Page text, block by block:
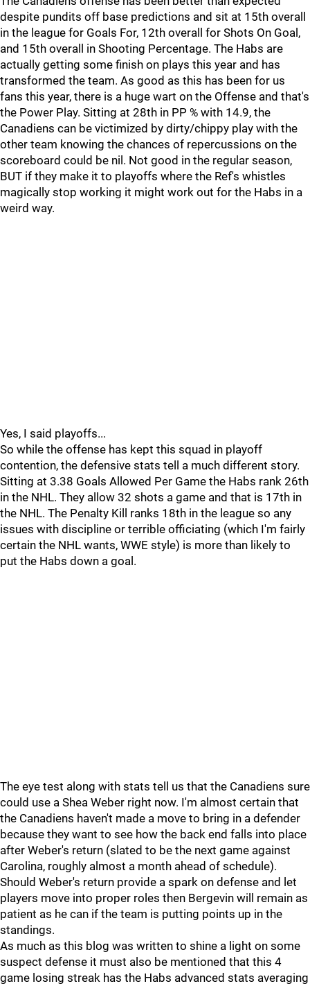
despite pundits off base predictions and sit at 15th overall
in the league for Goals For, 12th overall for Shots On Goal,
and 15th overall in Shooting Percentage. The Habs are
actually getting some finish on plays this year and has
transformed the team. As good as this has been for us
fans this year, there is a huge wart on the Offense and that's
the Power Play. Sitting at 28th in PP % with 14.9, the
Canadiens can be victimized by dirty/chippy play with the
other team knowing the chances of repercussions on the
scoreboard could be nil. Not good in the regular season,
BUT if they make it to playoffs where the Ref's whistles
magically stop working it might work out for the Habs in a
weird way.
Yes, I said playoffs...
So while the offense has kept this squad in playoff
contention, the defensive stats tell a much different story.
Sitting at 3.38 Goals Allowed Per Game the Habs rank 26th
in the NHL. They allow 32 shots a game and that is 17th in
the NHL. The Penalty Kill ranks 18th in the league so any
issues with discipline or terrible officiating (which I'm fairly
certain the NHL wants, WWE style) is more than likely to
put the Habs down a goal.
The eye test along with stats tell us that the Canadiens sure
could use a Shea Weber right now. I'm almost certain that
the Canadiens haven't made a move to bring in a defender
because they want to see how the back end falls into place
after Weber's return (slated to be the next game against
Carolina, roughly almost a month ahead of schedule).
Should Weber's return provide a spark on defense and let
players move into proper roles then Bergevin will remain as
patient as he can if the team is putting points up in the
standings.
As much as this blog was written to shine a light on some
suspect defense it must also be mentioned that this 4
game losing streak has the Habs advanced stats averaging